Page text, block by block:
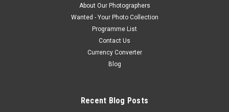
About Our Photographers
Wanted - Your Photo Collection
Programme List
Contact Us
Currency Converter
Blog
Recent Blog Posts